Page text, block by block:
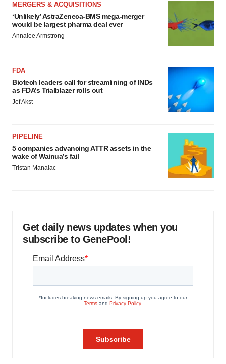
MERGERS & ACQUISITIONS
‘Unlikely’ AstraZeneca-BMS mega-merger
would be largest pharma deal ever
Annalee Armstrong
FDA
Biotech leaders call for streamlining of INDs
as FDA’s Trialblazer rolls out
Jef Akst
PIPELINE
5 companies advancing ATTR assets in the
wake of Wainua’s fail
Tristan Manalac
Get daily news updates when you
subscribe to GenePool!